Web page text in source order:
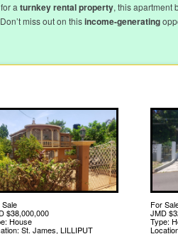
a turnkey rental property, this apartment
miss out on thisincome-generating
$38,000,000
House
St. James, LILLIPUT
For
JMD
Type: